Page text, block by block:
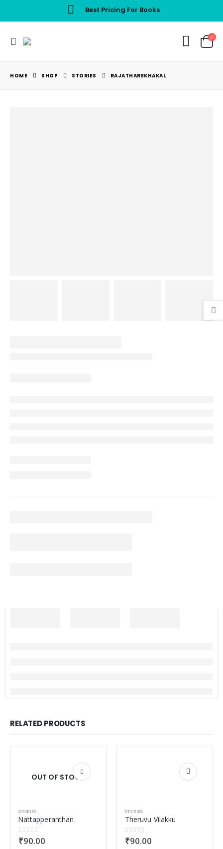
Best Pricing For Books
HOME SHOP STORIES RAJATHAREKHAKAL
RELATED PRODUCTS
OUT OF STOCK
STORIES
Nattapperanthan
0out of 5
₹90.00
STORIES
Theruvu Vilakku
0out of 5
₹90.00